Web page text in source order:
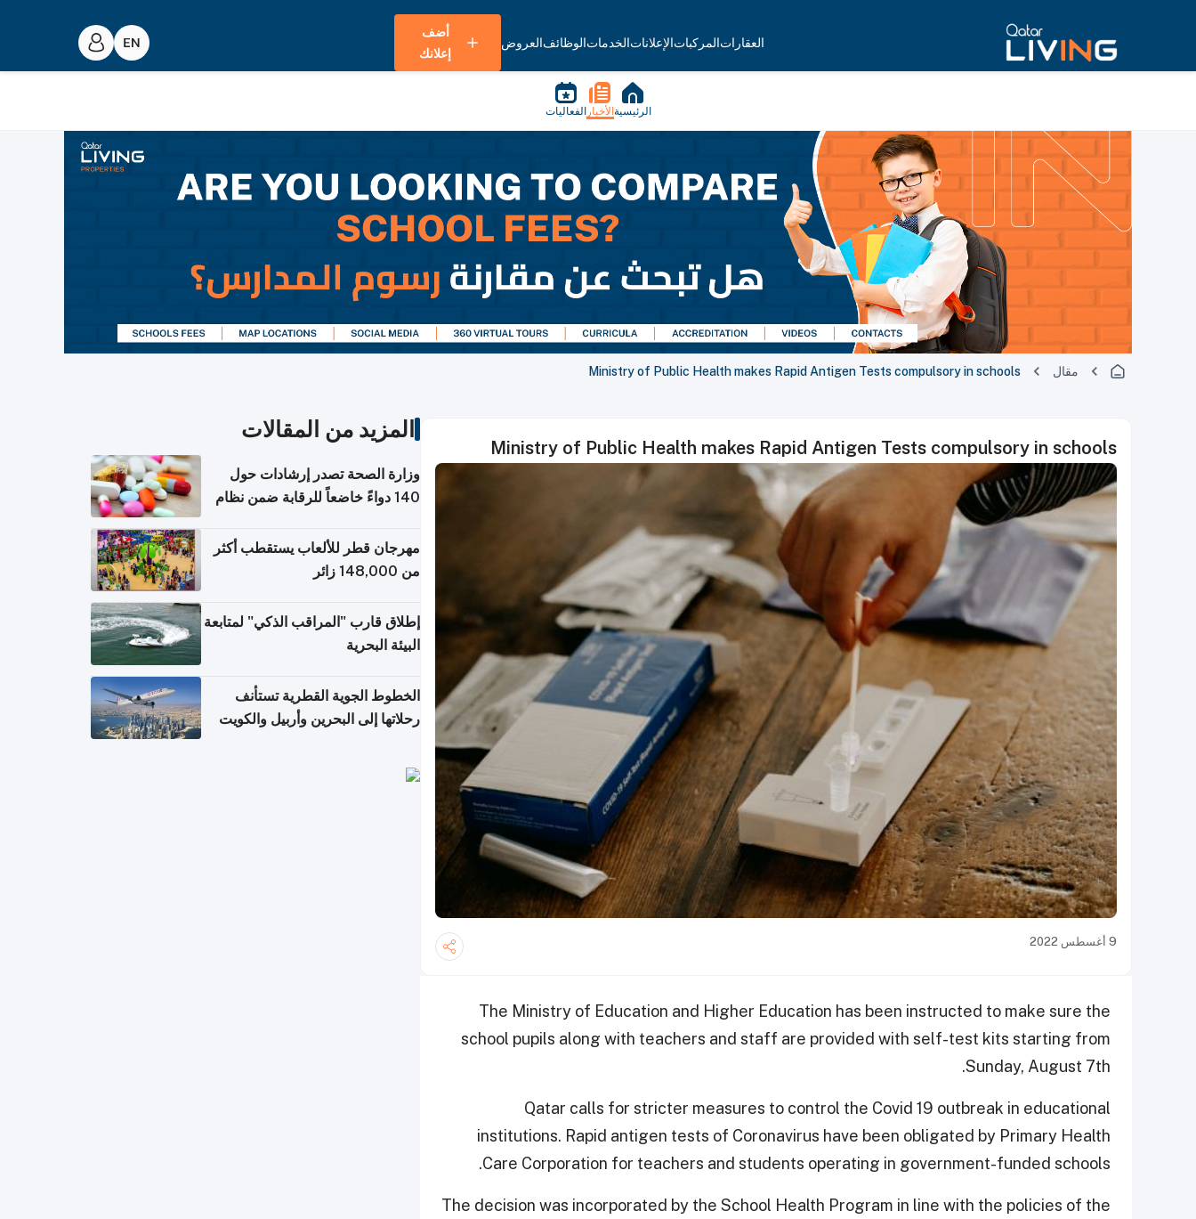
العقاراتالمركباتالإعلاناتالخدماتالوظائفالعروض
أضف
إعلانك
الرئيسية الأخبار الفعاليات
مقال Ministry of Public Health makes Rapid Antigen Tests compulsory in schools
Ministry of Public Health makes Rapid Antigen Tests compulsory in schools
9 أغسطس 2022
The Ministry of Education and Higher Education has been instructed to make sure the
school pupils along with teachers and staff are provided with self-test kits starting from
Sunday, August 7th.
Qatar calls for stricter measures to control the Covid 19 outbreak in educational
institutions. Rapid antigen tests of Coronavirus have been obligated by Primary Health
Care Corporation for teachers and students operating in government-funded schools.
The decision was incorporated by the School Health Program in line with the policies of the
المزيد من المقالات
وزارة الصحة تصدر إرشادات حول
140 دواءً خاضعاً للرقابة ضمن نظام
مهرجان قطر للألعاب يستقطب أكثر
من 148,000 زائر
إطلاق قارب "المراقب الذكي" لمتابعة
البيئة البحرية
الخطوط الجوية القطرية تستأنف
رحلاتها إلى البحرين وأربيل والكويت